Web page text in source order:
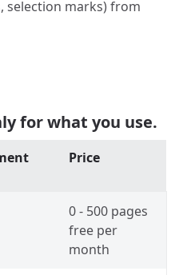
selection marks) from
for what you use.
Price
0 - 500 pages
free per
month